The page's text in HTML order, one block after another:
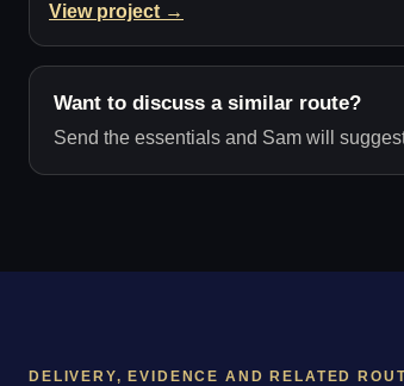
View project →
Want to discuss a similar route?
Send the essentials and Sam will
DELIVERY, EVIDENCE AND RELATED